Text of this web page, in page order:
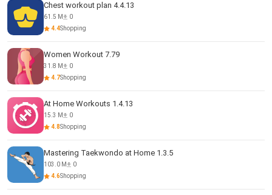
Chest workout plan 4.4.13
61.5 M
0
4.4Shopping
Women Workout 7.79
31.8 M
0
4.7Shopping
At Home Workouts 1.4.13
15.3 M
0
4.8Shopping
Mastering Taekwondo at Home 1.3.5
103.0 M
0
4.6Shopping